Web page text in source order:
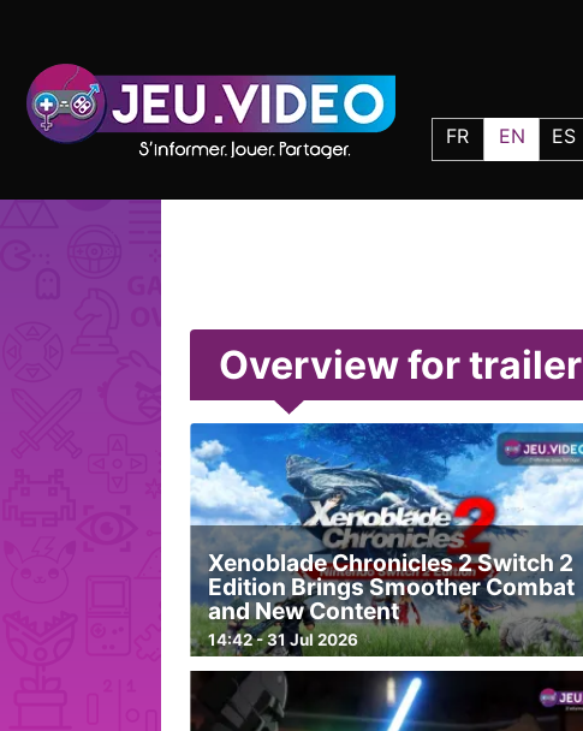
FR EN ES
Overview for trailer
Xenoblade Chronicles 2 Switch 2
Edition Brings Smoother Combat
and New Content
14:42 - 31 Jul 2026